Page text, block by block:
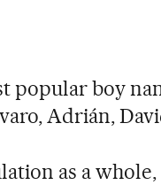
popular boy
Adrián,
as a whole,